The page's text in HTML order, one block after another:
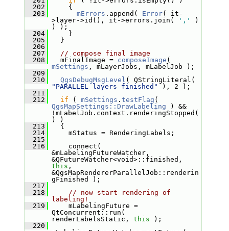
  202
{
  203
mErrors .append( Error( it-
>layer->id(), it->errors.join(
','
)
) );
  204
}
  205
}
  206
  207
// compose final image
  208
mFinalImage = composeImage
mSettings , mLayerJobs, mLabelJob );
  209
  210
QgsDebugMsgLevel
"PARALLEL layers finished"
), 2 );
  211
  212
if ( mSettings . testFlag
QgsMapSettings::DrawLabeling ) &&
!mLabelJob.context.renderingStopped(
) )
  213
{
  214
mStatus = RenderingLabels;
  215
  216
connect(
&mLabelingFutureWatcher,
this ,
&QgsMapRendererParallelJob::renderin
gFinished );
  217
  218
// now start rendering of
labeling!
  219
mLabelingFuture =
QtConcurrent::run(
renderLabelsStatic, this );
  220